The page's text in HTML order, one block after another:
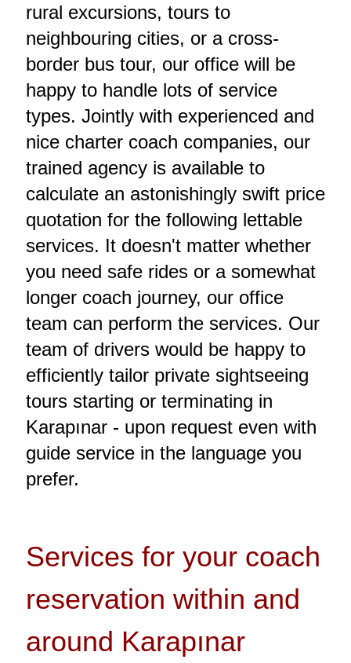
rural excursions, tours to
neighbouring cities, or a cross-
border bus tour, our office will be
happy to handle lots of service
types. Jointly with experienced and
nice charter coach companies, our
trained agency is available to
calculate an astonishingly swift price
quotation for the following lettable
services. It doesn't matter whether
you need safe rides or a somewhat
longer coach journey, our office
team can perform the services. Our
team of drivers would be happy to
efficiently tailor private sightseeing
tours starting or terminating in
Karapınar - upon request even with
guide service in the language you
prefer.
Services for your coach
reservation within and
around Karapınar